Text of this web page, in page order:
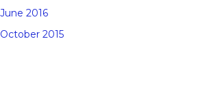
June 2016
October 2015